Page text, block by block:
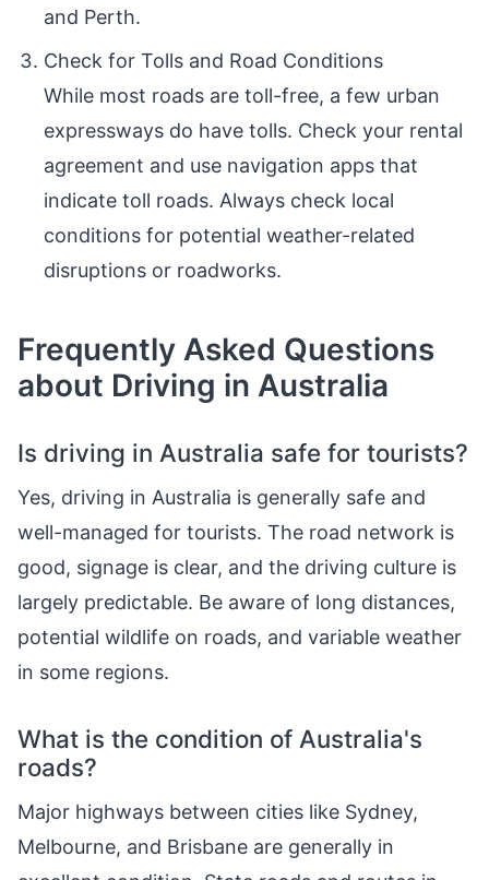
and Perth.
Check for Tolls and Road Conditions
While most roads are toll-free, a few urban
expressways do have tolls. Check your rental
agreement and use navigation apps that
indicate toll roads. Always check local
conditions for potential weather-related
disruptions or roadworks.
Frequently Asked Questions
about Driving in Australia
Is driving in Australia safe for tourists?
Yes, driving in Australia is generally safe and
well-managed for tourists. The road network is
good, signage is clear, and the driving culture is
largely predictable. Be aware of long distances,
potential wildlife on roads, and variable weather
in some regions.
What is the condition of Australia's
roads?
Major highways between cities like Sydney,
Melbourne, and Brisbane are generally in